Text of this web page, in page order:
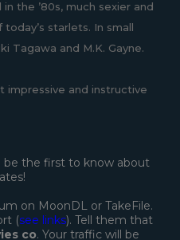
the ’80s, much sexier and
starlets. In small
Tagawa and M.K. Gayne.
impressive and instructive
be the first to know about
on MoonDL or TakeFile.
(see links). Tell them that
co. Your traffic will be